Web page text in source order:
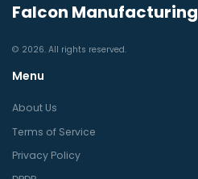
Falcon
© 2026. All rights reserved.
Menu
About Us
Terms of Service
Privacy Policy